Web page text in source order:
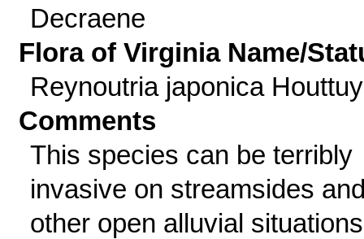
Decraene
Flora of Virginia Name/
Reynoutria japonica
Comments
This species can be terribly
invasive on streamsides
other open alluvial